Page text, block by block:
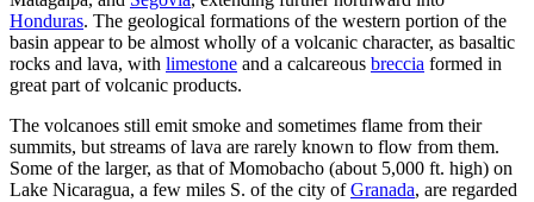
Honduras. The geological formations of the western portion of the
basin appear to be almost wholly of a volcanic character, as basaltic
rocks and lava, with limestone and a calcareous breccia formed in
great part of volcanic products.
The volcanoes still emit smoke and sometimes flame from their
summits, but streams of lava are rarely known to flow from them.
Some of the larger, as that of Momobacho (about 5,000 ft. high) on
Lake Nicaragua, a few miles S. of the city ofGranada, are regarded